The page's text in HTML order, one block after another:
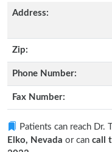
Address:
Zip:
Phone Number:
Fax Number:
Patients can reach Dr.
Elko, Nevada or can call